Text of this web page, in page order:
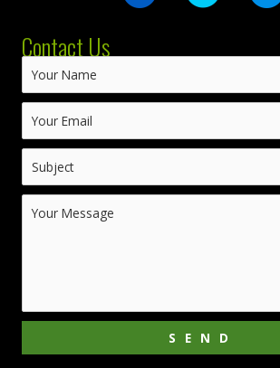
Contact Us
SEND